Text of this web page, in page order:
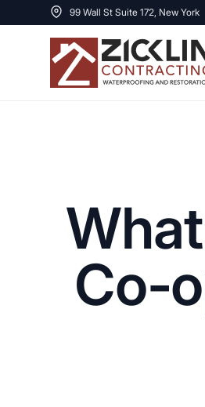
99 Wall St Suite 172, New York
Co-